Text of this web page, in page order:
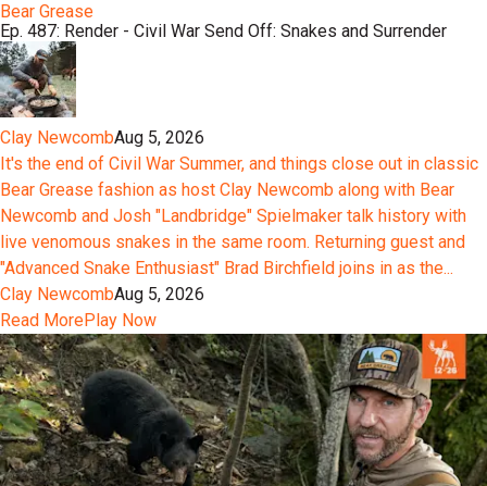
Bear Grease
Ep. 487: Render - Civil War Send Off: Snakes and Surrender
Clay NewcombAug 5, 2026
It's the end of Civil War Summer, and things close out in classic
Bear Grease fashion as host Clay Newcomb along with Bear
Newcomb and Josh "Landbridge" Spielmaker talk history with
live venomous snakes in the same room. Returning guest and
"Advanced Snake Enthusiast" Brad Birchfield joins in as the...
Clay NewcombAug 5, 2026
Read MorePlay Now